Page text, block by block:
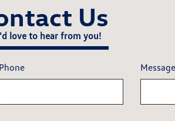
Us
love to hear from you!
Phone